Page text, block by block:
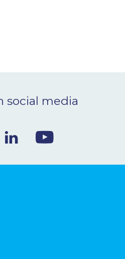
social media